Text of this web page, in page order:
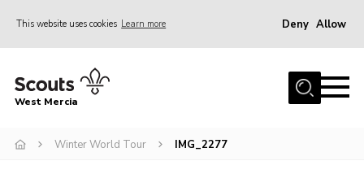
This website uses cookies Learn more Deny Allow
Home
Join
West Mercia
Winter World Tour IMG_2277